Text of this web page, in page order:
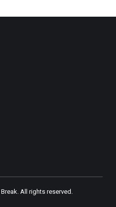
All rights reserved.